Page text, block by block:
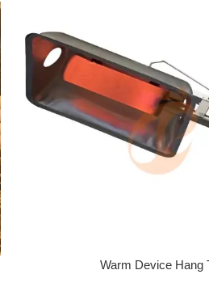
Warm Device Hang